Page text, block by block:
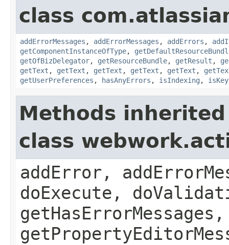
class
addErrorMessages , addErrorMessages , addErrors ,
getComponentInstanceOfType,
getOfBizDelegator, getResourceBundle, getResult ,
getText , getText , getText , getText , getText ,
getUserPreferences , hasAnyErrors , isIndexing ,
Methods
class
addError,
doExecute,